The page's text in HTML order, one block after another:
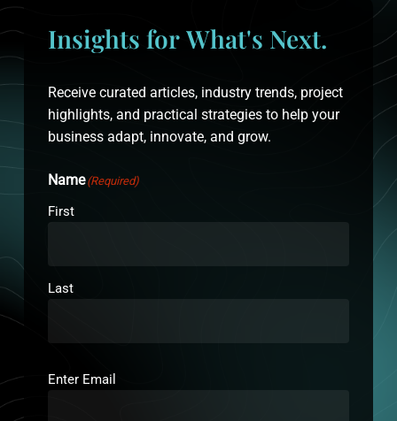
Insights forWhat's Next.
Receive curated articles, industry trends, project
highlights, and practical strategies to help your
business adapt, innovate, and grow.
Name (Required)
First
Last
Email (Required)
Enter Email